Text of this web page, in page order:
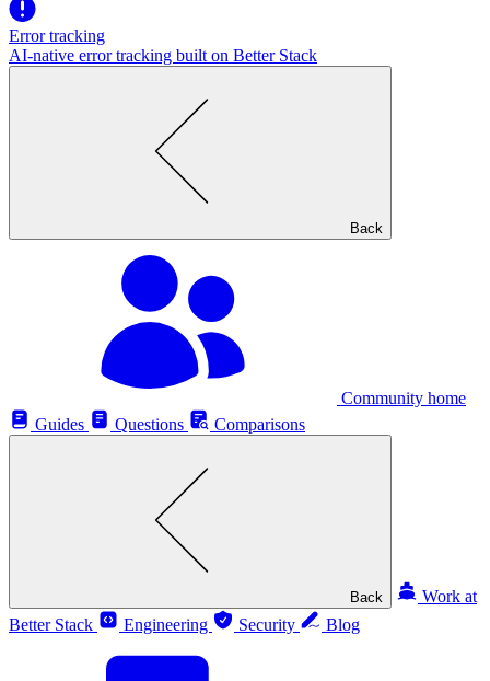
Error tracking
AI‑native error tracking built on Better Stack
Back
Community home
Guides
Questions Comparisons
Back
Work at
Better Stack
Engineering Security Blog